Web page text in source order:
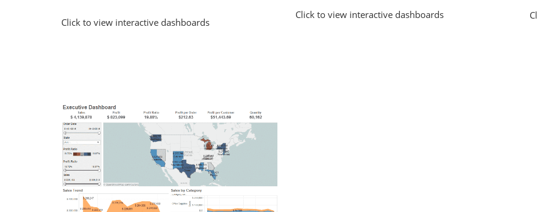
Click to view interactive dashboards
Click to view interactive dashboards